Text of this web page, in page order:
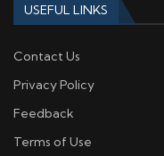
USEFUL LINKS
Contact Us
Privacy Policy
Feedback
Terms of Use